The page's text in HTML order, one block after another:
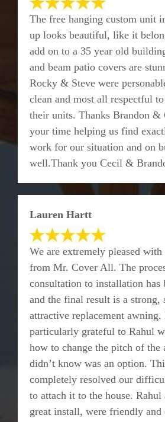
The free hanging custom unit
up looks beautiful, like it
add on to a 35 year old
and beam patio covers are
Rocky & Steve were
clean and most all respectful
their units. Thanks Brandon
your time helping us find
work for our situation and on
well.Thank you Cecil &
Lauren Hartt
We are extremely pleased
from Mr. Cover All. The
consultation to installation has
and the final result is a strong,
attractive replacement awning.
particularly grateful to Rahul
how to change the pitch of
didn’t know was an option.
completely resolved our
to attach it to the house. Rahul
great install, were friendly and